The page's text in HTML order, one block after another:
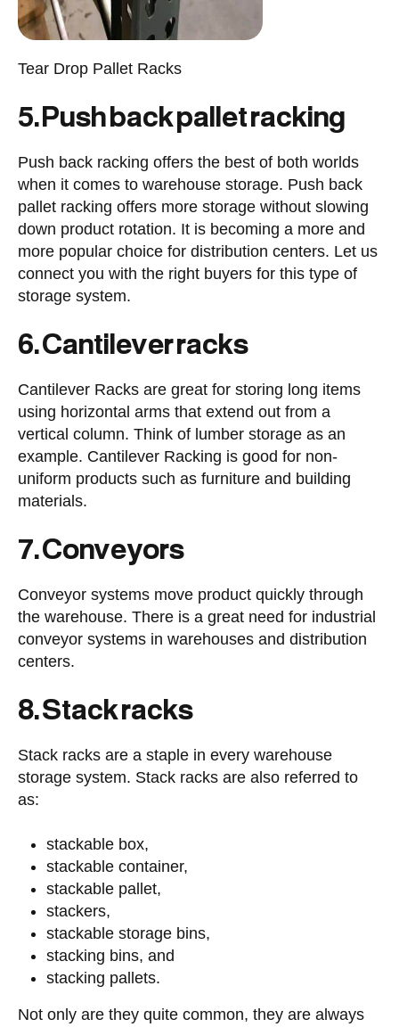
Tear Drop Pallet Racks
5. Push back pallet racking
Push back racking offers the best of both worlds
when it comes to warehouse storage. Push back
pallet racking offers more storage without slowing
down product rotation. It is becoming a more and
more popular choice for distribution centers. Let us
connect you with the right buyers for this type of
storage system.
6. Cantilever racks
Cantilever Racks are great for storing long items
using horizontal arms that extend out from a
vertical column. Think of lumber storage as an
example. Cantilever Racking is good for non-
uniform products such as furniture and building
materials.
7. Conveyors
Conveyor systems move product quickly through
the warehouse. There is a great need for industrial
conveyor systems in warehouses and distribution
centers.
8. Stack racks
Stack racks are a staple in every warehouse
storage system. Stack racks are also referred to
as:
stackable box,
stackable container,
stackable pallet,
stackers,
stackable storage bins,
stacking bins, and
stacking pallets.
Not only are they quite common, they are always